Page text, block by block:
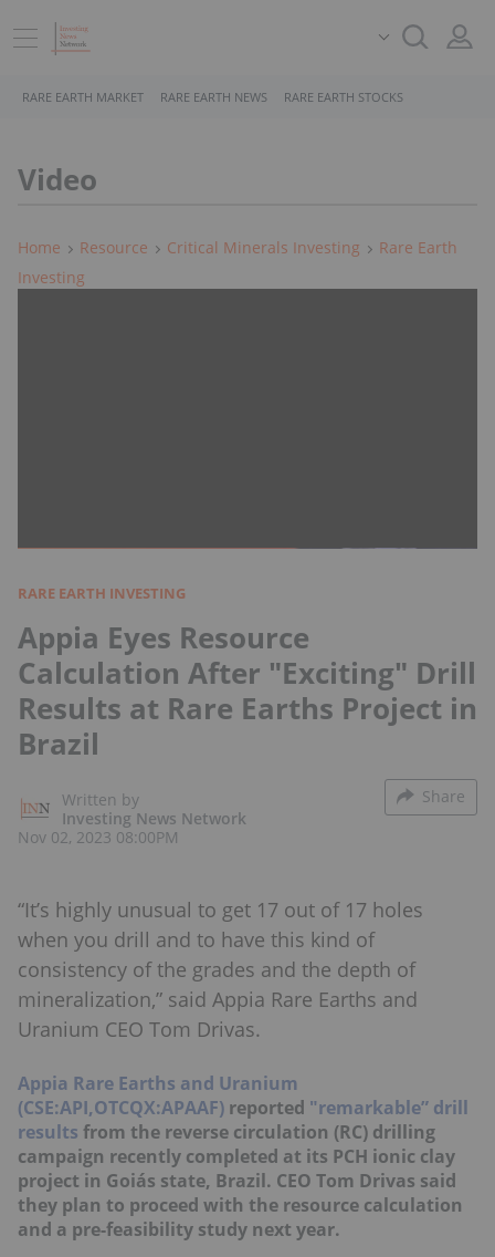
RARE EARTH MARKET RARE EARTH NEWS RARE EARTH STOCKS
Video
Home Resource Critical Minerals Investing
Rare Earth
Investing
RARE EARTH INVESTING
Appia Eyes Resource
Calculation After "Exciting" Drill
Results at Rare Earths Project in
Brazil
Written by
Investing News Network
Nov 02, 2023 08:00PM
Share
“It’s highly unusual to get 17 out of 17 holes
when you drill and to have this kind of
consistency of the grades and the depth of
mineralization,” said Appia Rare Earths and
Uranium CEO Tom Drivas.
Appia Rare Earths and Uranium
(CSE:API,OTCQX:APAAF) reported "remarkable” drill
results from the reverse circulation (RC) drilling
campaign recently completed at its PCH ionic clay
project in Goiás state, Brazil. CEO Tom Drivas said
they plan to proceed with the resource calculation
and a pre-feasibility study next year.